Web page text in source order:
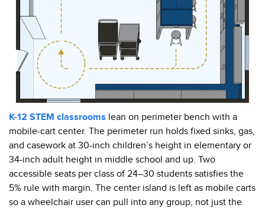
K-12 STEM classrooms lean on perimeter bench with a
mobile-cart center. The perimeter run holds fixed sinks, gas,
and casework at 30-inch children’s height in elementary or
34-inch adult height in middle school and up. Two
accessible seats per class of 24–30 students satisfies the
5% rule with margin. The center island is left as mobile carts
so a wheelchair user can pull into any group, not just the